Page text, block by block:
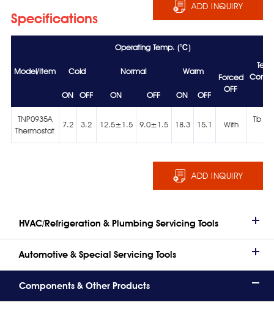
ADD INQUIRY
Specifications
Model/Item
Operating Temp. (℃)
Cold Normal Warm
Forced
OFF
ON OFF ON OFF ON OFF
TNP0935A
Thermostat
7.2 3.2 12.5±1.5 9.0±1.5 18.3 15.1 With
Tb
ADD INQUIRY
HVAC/Refrigeration & Plumbing Servicing Tools
Automotive & Special Servicing Tools
Components & Other Products